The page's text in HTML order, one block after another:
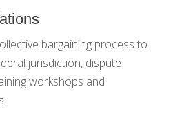
bargaining process to
jurisdiction, dispute
workshops and